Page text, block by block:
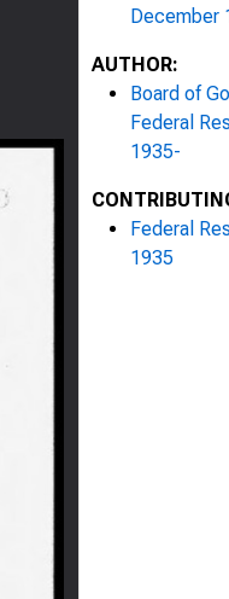
December
AUTHOR:
Board of
Federal
1935-
Federal
1935